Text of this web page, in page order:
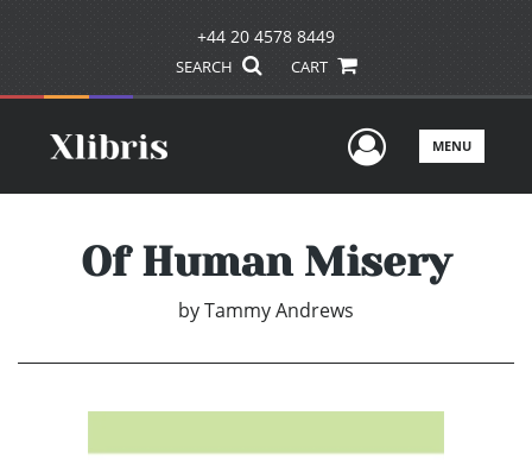
+44 20 4578 8449
SEARCH CART
UserMENU
Of Human Misery
byTammy Andrews